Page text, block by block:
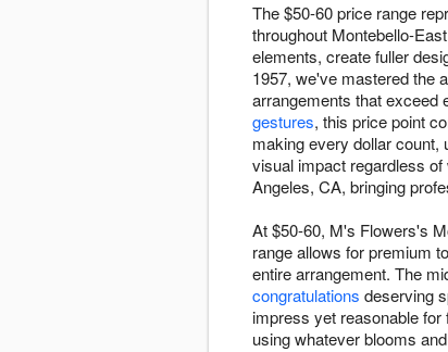
The $50-60 price range
throughout Montebello-
elements, create fuller
1957, we've mastered the
arrangements that exceed
gestures, this price point
making every dollar count,
visual impact regardless
Angeles, CA, bringing
At $50-60, M's Flowers's
range allows for premium
entire arrangement. The
congratulations deserving
impress yet reasonable
using whatever blooms